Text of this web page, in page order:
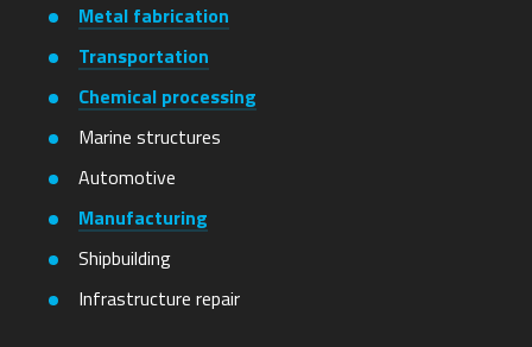
Metal fabrication
Transportation
Chemical processing
Marine structures
Automotive
Manufacturing
Shipbuilding
Infrastructure repair